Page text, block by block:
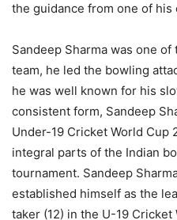
the guidance from one of his
Sandeep Sharma was one
team, he led the bowling
he was well known for his
consistent form, Sandeep
Under-19 Cricket World Cup
integral parts of the Indian
tournament. Sandeep
established himself as the
taker (12) in the U-19 Cricket